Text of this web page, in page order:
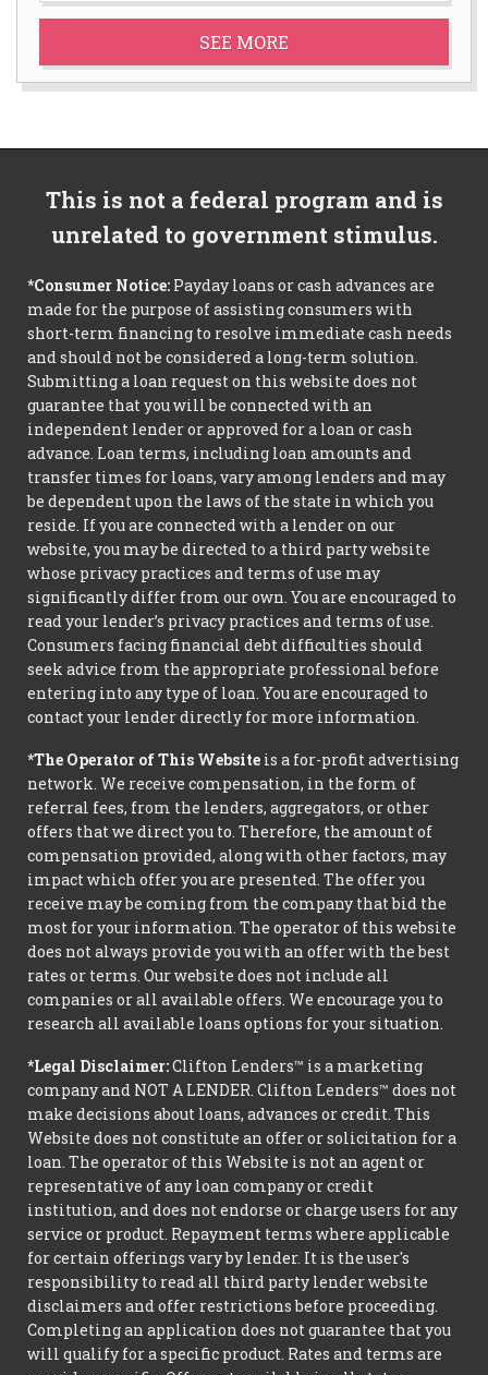
SEE MORE
This is not a federal program and is
unrelated to government stimulus.
*Consumer Notice: Payday loans or cash advances are
made for the purpose of assisting consumers with
short-term financing to resolve immediate cash needs
and should not be considered a long-term solution.
Submitting a loan request on this website does not
guarantee that you will be connected with an
independent lender or approved for a loan or cash
advance. Loan terms, including loan amounts and
transfer times for loans, vary among lenders and may
be dependent upon the laws of the state in which you
reside. If you are connected with a lender on our
website, you may be directed to a third party website
whose privacy practices and terms of use may
significantly differ from our own. You are encouraged to
read your lender’s privacy practices and terms of use.
Consumers facing financial debt difficulties should
seek advice from the appropriate professional before
entering into any type of loan. You are encouraged to
contact your lender directly for more information.
*The Operator of This Website is a for-profit advertising
network. We receive compensation, in the form of
referral fees, from the lenders, aggregators, or other
offers that we direct you to. Therefore, the amount of
compensation provided, along with other factors, may
impact which offer you are presented. The offer you
receive may be coming from the company that bid the
most for your information. The operator of this website
does not always provide you with an offer with the best
rates or terms. Our website does not include all
companies or all available offers. We encourage you to
research all available loans options for your situation.
*Legal Disclaimer:Clifton Lenders™ is a marketing
company and NOT A LENDER. Clifton Lenders™ does not
make decisions about loans, advances or credit. This
Website does not constitute an offer or solicitation for a
loan. The operator of this Website is not an agent or
representative of any loan company or credit
institution, and does not endorse or charge users for any
service or product. Repayment terms where applicable
for certain offerings vary by lender. It is the user's
responsibility to read all third party lender website
disclaimers and offer restrictions before proceeding.
Completing an application does not guarantee that you
will qualify for a specific product. Rates and terms are